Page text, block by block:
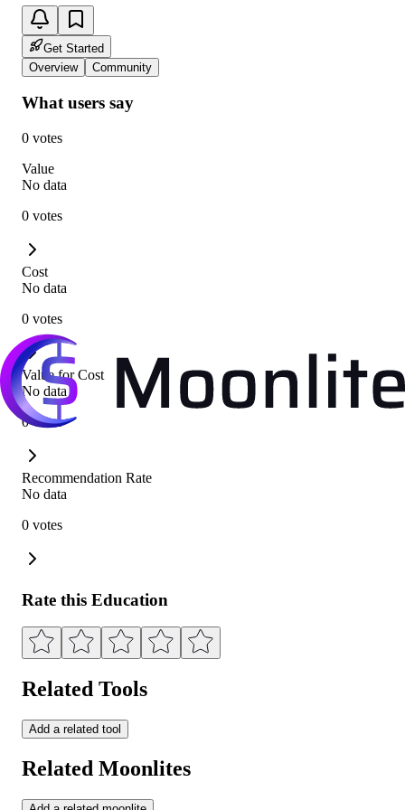
Get Started
Overview
Community
What users say
0 votes
Value
No data
0 votes
Cost
No data
0 votes
Value for Cost
No data
0 votes
Recommendation Rate
No data
0 votes
Rate this Education
Related Tools
Add a related tool
Related Moonlites